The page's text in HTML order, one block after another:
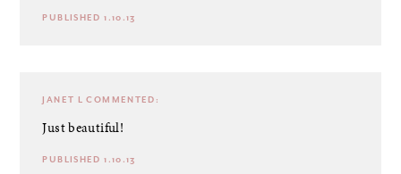
PUBLISHED 1.10.13
JANET L COMMENTED:
Just beautiful!
PUBLISHED 1.10.13